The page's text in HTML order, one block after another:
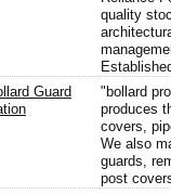
quality
Guard
"bollard
produces
covers,
We also
guards,
post